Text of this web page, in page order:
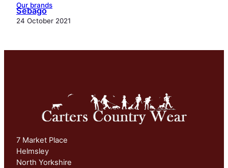
Our brands
Sebago
24 October 2021
7 Market Place
Helmsley
North Yorkshire